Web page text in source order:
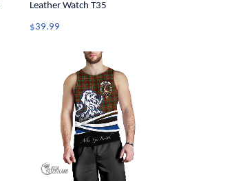
Leather Watch T35
$39.99